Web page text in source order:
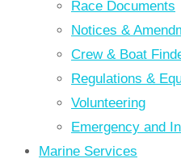
Race Documents
Notices &
Crew & Boat
Regulations &
Volunteering
Emergency and
Marine Services